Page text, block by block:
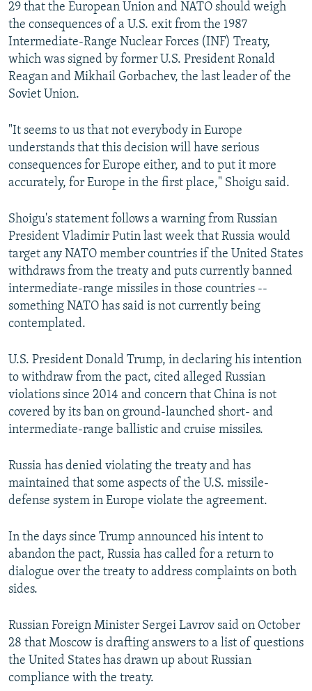
All RFE/RL sites
29 that the European Union and NATO should weigh
the consequences of a U.S. exit from the 1987
Intermediate-Range Nuclear Forces (INF) Treaty,
which was signed by former U.S. President Ronald
Reagan and Mikhail Gorbachev, the last leader of the
Soviet Union.
"It seems to us that not everybody in Europe
understands that this decision will have serious
consequences for Europe either, and to put it more
accurately, for Europe in the first place," Shoigu said.
Shoigu's statement follows a warning from Russian
President Vladimir Putin last week that Russia would
target any NATO member countries if the United States
withdraws from the treaty and puts currently banned
intermediate-range missiles in those countries --
something NATO has said is not currently being
contemplated.
U.S. President Donald Trump, in declaring his intention
to withdraw from the pact, cited alleged Russian
violations since 2014 and concern that China is not
covered by its ban on ground-launched short- and
intermediate-range ballistic and cruise missiles.
Russia has denied violating the treaty and has
maintained that some aspects of the U.S. missile-
defense system in Europe violate the agreement.
In the days since Trump announced his intent to
abandon the pact, Russia has called for a return to
dialogue over the treaty to address complaints on both
sides.
Russian Foreign Minister Sergei Lavrov said on October
28 that Moscow is drafting answers to a list of questions
the United States has drawn up about Russian
compliance with the treaty.